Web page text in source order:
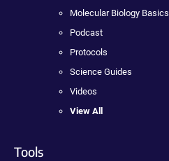
Molecular Biology Basics
Podcast
Protocols
Science Guides
Videos
View All
Tools